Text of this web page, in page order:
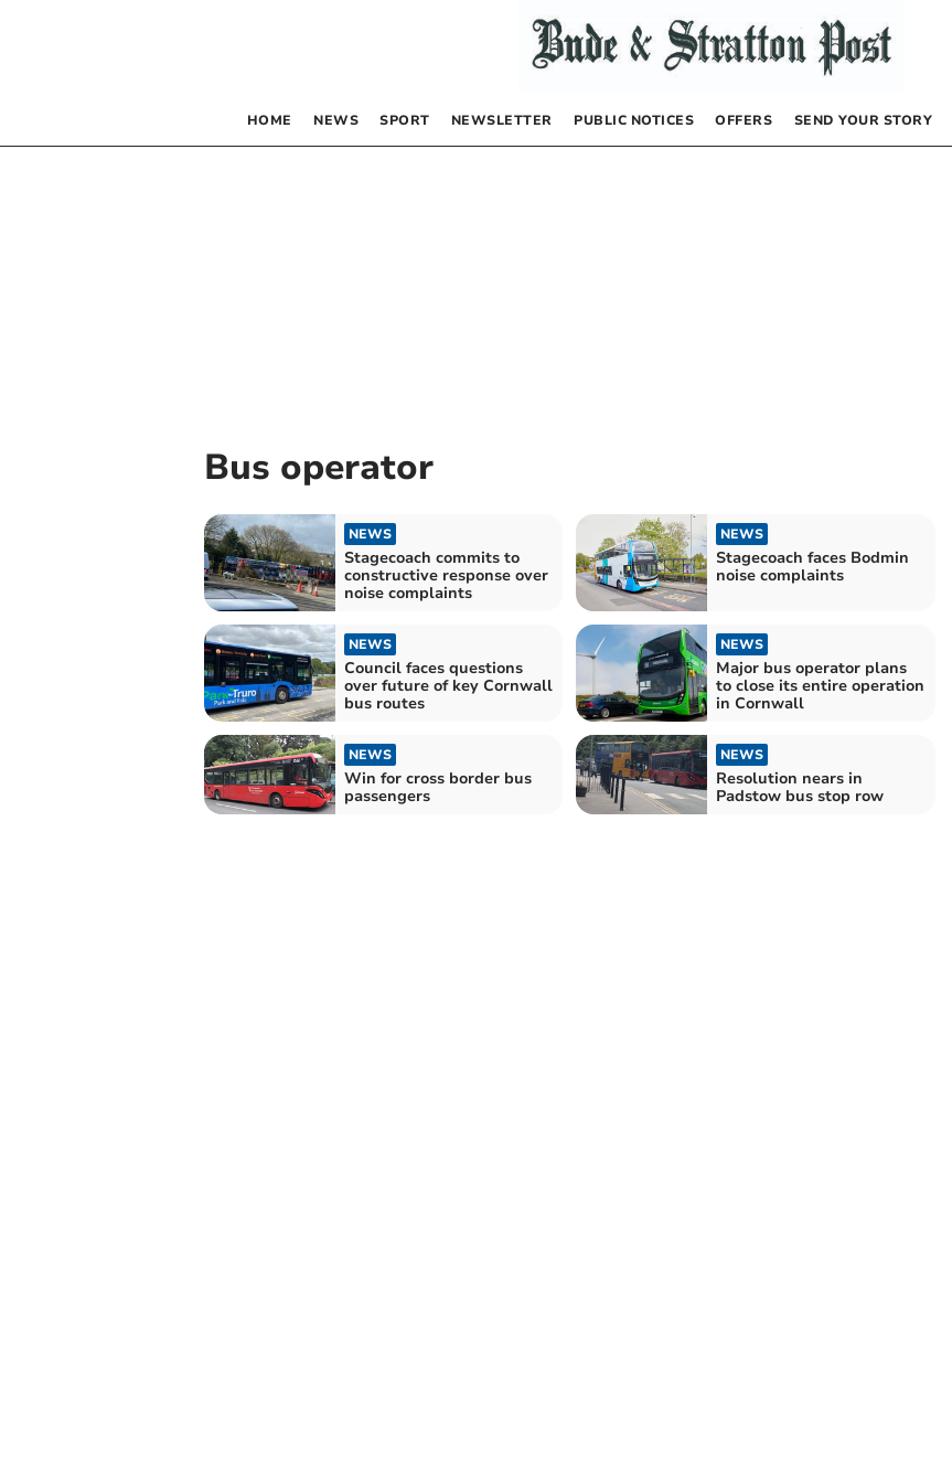
HOME NEWS SPORT NEWSLETTER PUBLIC NOTICES OFFERS SEND YOUR STORY
Bus operator
NEWS
Stagecoach commits to
constructive response over
noise complaints
NEWS
Stagecoach faces Bodmin
noise complaints
NEWS
Council faces questions
over future of key Cornwall
bus routes
NEWS
Major bus operator plans
to close its entire operation
in Cornwall
NEWS
Win for cross border bus
passengers
NEWS
Resolution nears in
Padstow bus stop row